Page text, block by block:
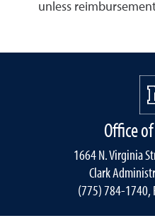
unless
Office
1664 N. Virginia
Clark
(775) 784-1740,